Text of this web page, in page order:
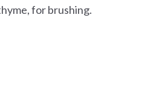
for brushing.